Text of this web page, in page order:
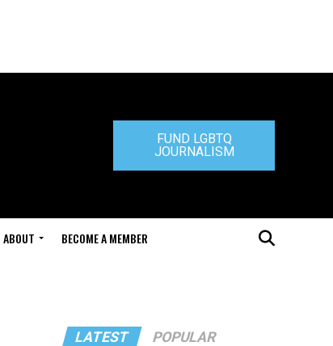
FUND LGBTQ
JOURNALISM
ABOUT BECOME A MEMBER
LATEST POPULAR